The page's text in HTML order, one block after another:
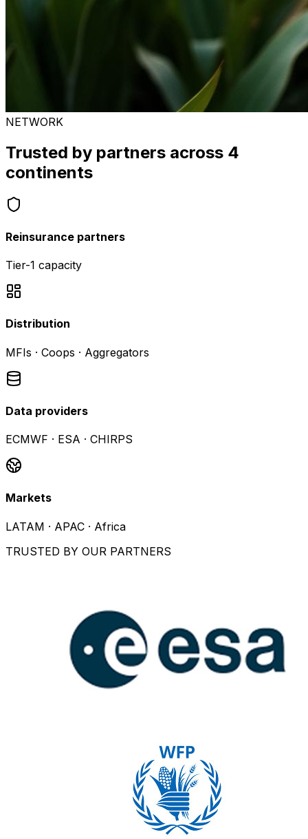
NETWORK
Trusted by partners across 4
continents
Reinsurance partners
Tier-1 capacity
Distribution
MFIs · Coops · Aggregators
Data providers
ECMWF · ESA · CHIRPS
Markets
LATAM · APAC · Africa
TRUSTED BY OUR PARTNERS